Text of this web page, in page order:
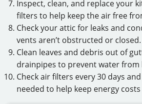
Inspect, clean, and replace your
filters to help keep the air free
Check your attic for leaks and
vents aren’t obstructed or closed.
Clean leaves and debris out of
drainpipes to prevent water from
Check air filters every 30 days
needed to help keep energy